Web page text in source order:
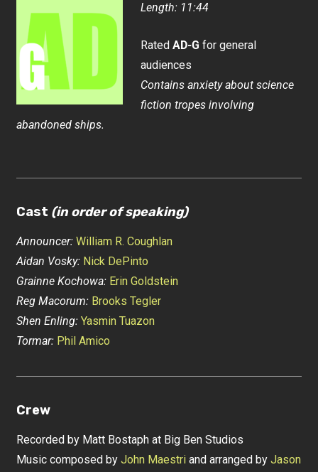
Length: 11:44
RatedAD-G for general
audiences
Contains anxiety about science
fiction tropes involving
abandoned ships.
Cast (in order of speaking)
Announcer: William R. Coughlan
Aidan Vosky: Nick DePinto
Grainne Kochowa: Erin Goldstein
Reg Macorum: Brooks Tegler
Shen Enling: Yasmin Tuazon
Tormar: Phil Amico
Crew
Recorded by Matt Bostaph at Big Ben Studios
Music composed byJohn Maestri and arranged byJason